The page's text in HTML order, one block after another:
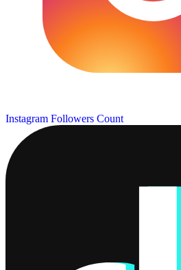
Instagram Followers Count